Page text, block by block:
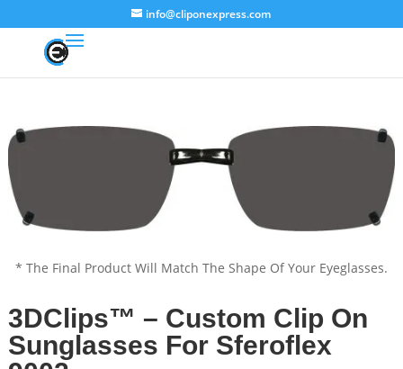
info@cliponexpress.com
* The Final Product Will Match The Shape Of Your Eyeglasses.
3DClips™ – Custom Clip On
Sunglasses For Sferoflex